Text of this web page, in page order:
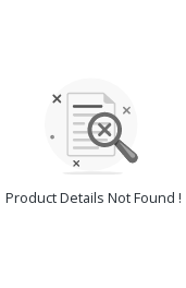
Product Details Not Found !